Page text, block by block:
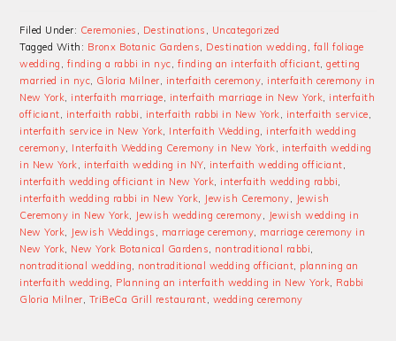
Filed Under: Ceremonies Destinations
Uncategorized
Tagged With: Bronx Botanic Gardens Destination wedding
fall foliage
wedding
finding a rabbi in nyc finding an interfaith officiant ,getting
married in nyc Gloria Milner interfaith ceremony interfaith ceremony in
New York interfaith marriage interfaith marriage in New York interfaith
officiant
interfaith rabbi interfaith rabbi in New York interfaith service
interfaith service in New York Interfaith Wedding
interfaith wedding
ceremony Interfaith Wedding Ceremony in New York
interfaith wedding
in New York
interfaith wedding in NY, interfaith wedding officiant
interfaith wedding officiant in New York interfaith wedding rabbi
interfaith wedding rabbi in New York
Jewish Ceremony
Jewish
Ceremony in New York
Jewish wedding ceremony
Jewish wedding in
New York
Jewish Weddings marriage ceremony marriage ceremony in
New York New York Botanical Gardens nontraditional rabbi
nontraditional wedding
nontraditional wedding officiant planning an
interfaith wedding
Planning an interfaith wedding in New York Rabbi
Gloria Milner TriBeCa Grill restaurant wedding ceremony